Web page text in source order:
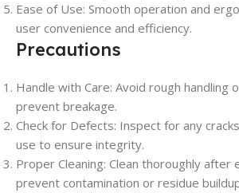
Ease of Use: Smooth operation and
user convenience and efficiency.
Precautions
Handle with Care: Avoid rough handling
prevent breakage.
Check for Defects: Inspect for any
use to ensure integrity.
Proper Cleaning: Clean thoroughly after
prevent contamination or residue